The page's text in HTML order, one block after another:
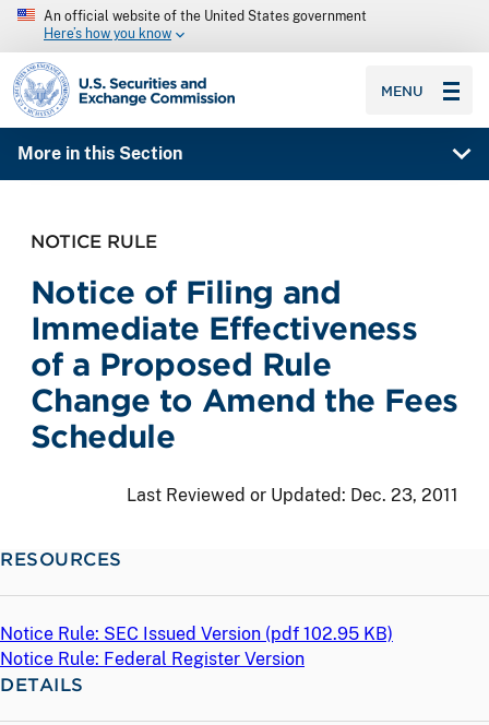
An official website of the United States government
Here’s how you know
SEC homepage
MENU
More in this Section
NOTICE RULE
Notice of Filing and
Immediate Effectiveness
of a Proposed Rule
Change to Amend the Fees
Schedule
Last Reviewed or Updated: Dec. 23, 2011
RESOURCES
Notice Rule: SEC Issued Version (pdf 102.95 KB)
Notice Rule: Federal Register Version
DETAILS